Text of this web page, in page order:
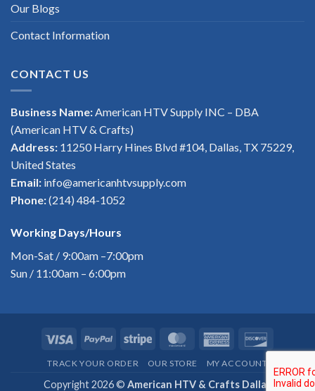
Our Blogs
Contact Information
CONTACT US
Business Name:American HTV Supply INC – DBA
(American HTV & Crafts)
Address: 11250 Harry Hines Blvd #104, Dallas, TX 75229,
United States
Email: info@americanhtvsupply.com
Phone:(214) 484-1052
Working Days/Hours
Mon-Sat / 9:00am –7:00pm
Sun / 11:00am – 6:00pm
Visa PayPal Stripe MasterCardAmerican
Express
TRACK YOUR ORDER OUR STORE MY ACCOUNT
Copyright 2026 © American HTV & Crafts Dallas